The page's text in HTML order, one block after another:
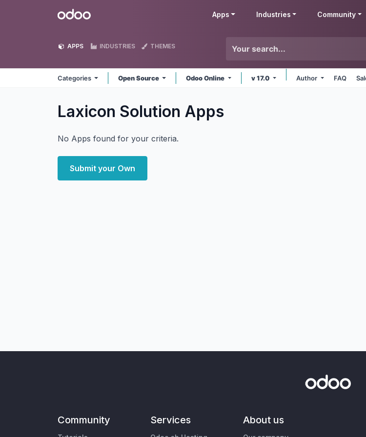
Odoo Apps Industries Community
APPS INDUSTRIES THEMES
Categories Open Source Odoo Online v 17.0 Author FAQ
Laxicon Solution Apps
No Apps found for your criteria.
Submit your Own
Community Services About us